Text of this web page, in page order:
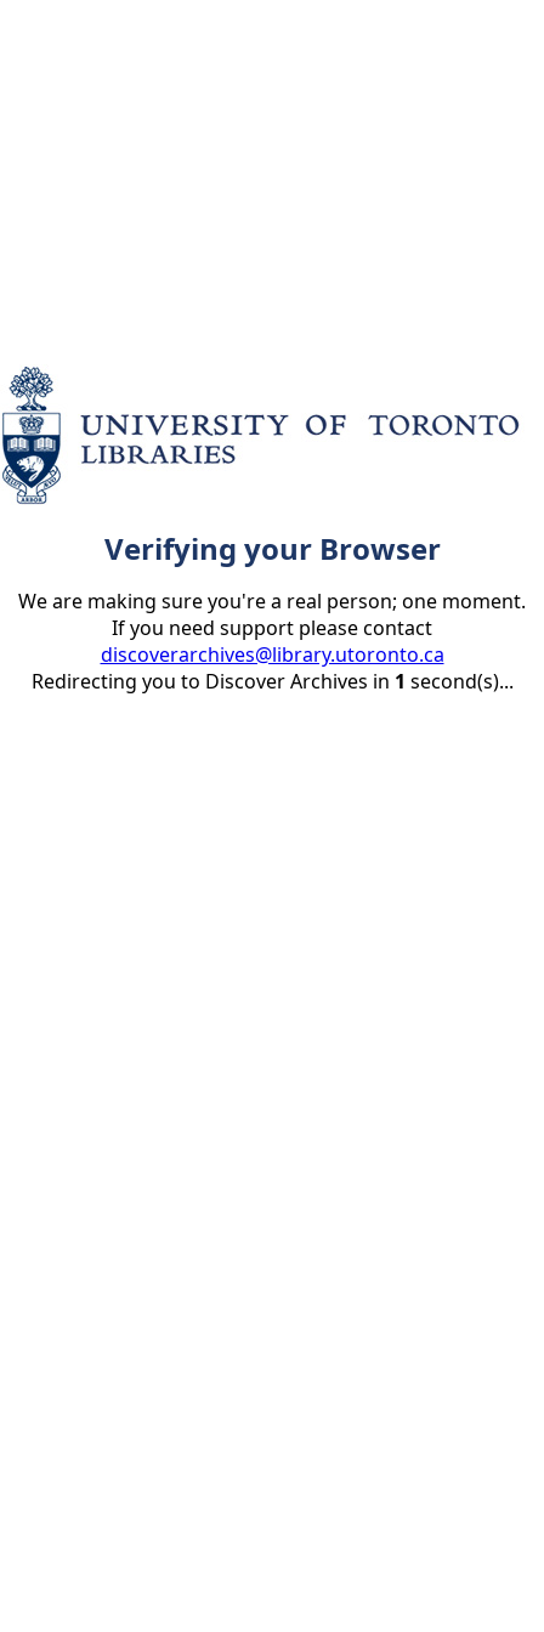
Verifying your Browser
We are making sure you're a real person; one moment.
If you need support please contact
discoverarchives@library.utoronto.ca
Redirecting you to Discover Archives in 1 second(s)...